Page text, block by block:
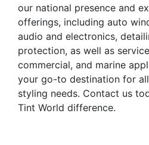
our national presence and
offerings, including auto
audio and electronics,
protection, as well as
commercial, and marine
your go-to destination for
styling needs. Contact us
Tint World difference.